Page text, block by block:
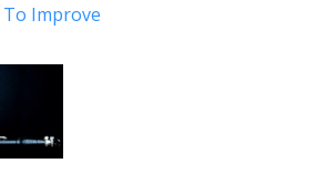
To Improve